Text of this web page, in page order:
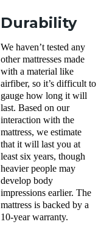
Durability
We haven’t tested any
other mattresses made
with a material like
airfiber, so it’s difficult to
gauge how long it will
last. Based on our
interaction with the
mattress, we estimate
that it will last you at
least six years, though
heavier people may
develop body
impressions earlier. The
mattress is backed by a
10-year warranty.